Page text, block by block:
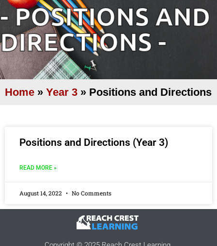
- POSITIONS AND
DIRECTIONS -
Home » Year 3 » Positions and Directions
Positions and Directions (Year 3)
READ MORE »
August 14, 2022 No Comments